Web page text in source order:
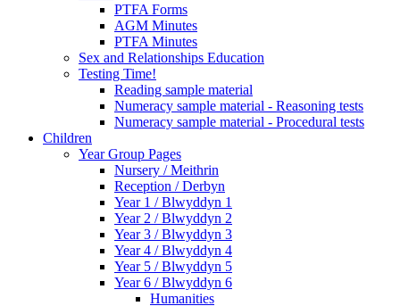
PTFA Forms
AGM Minutes
PTFA Minutes
Sex and Relationships Education
Testing Time!
Reading sample material
Numeracy sample material - Reasoning tests
Numeracy sample material - Procedural tests
Children
Year Group Pages
Nursery / Meithrin
Reception / Derbyn
Year 1 / Blwyddyn 1
Year 2 / Blwyddyn 2
Year 3 / Blwyddyn 3
Year 4 / Blwyddyn 4
Year 5 / Blwyddyn 5
Year 6 / Blwyddyn 6
Humanities